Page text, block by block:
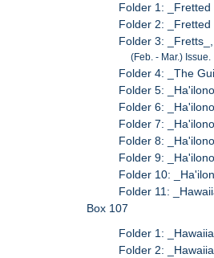
Folder 1:
Folder 2:
Folder 3:
(Feb. - Mar.) Issue.
Folder 4: _The
Folder 5:
Folder 6:
Folder 7:
Folder 8:
Folder 9:
Folder 10:
Folder 11:
Box 107
Folder 1:
Folder 2: